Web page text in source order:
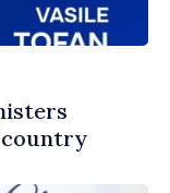
country